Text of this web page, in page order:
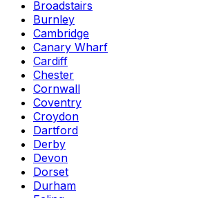
Broadstairs
Burnley
Cambridge
Canary Wharf
Cardiff
Chester
Cornwall
Coventry
Croydon
Dartford
Derby
Devon
Dorset
Durham